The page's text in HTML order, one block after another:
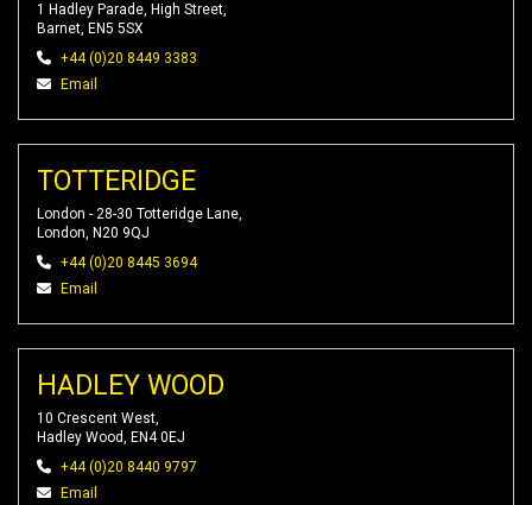
1 Hadley Parade, High Street,
Barnet, EN5 5SX
+44 (0)20 8449 3383
Email
TOTTERIDGE
London - 28-30 Totteridge Lane,
London, N20 9QJ
+44 (0)20 8445 3694
Email
HADLEY WOOD
10 Crescent West,
Hadley Wood, EN4 0EJ
+44 (0)20 8440 9797
Email